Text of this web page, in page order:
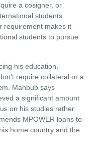
a cosigner, or
students
requirement makes it
students to pursue
his education,
require collateral or a
Mahbub says
a significant amount
on his studies rather
MPOWER loans to
home country and the